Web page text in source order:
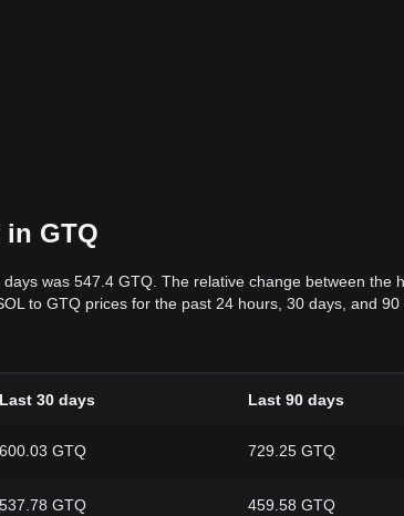
GTQ
was 547.4 GTQ. The relative change between the
to GTQ prices for the past 24 hours, 30 days, and 90
Last 30 days Last 90 days
600.03 GTQ 729.25 GTQ
537.78 GTQ 459.58 GTQ